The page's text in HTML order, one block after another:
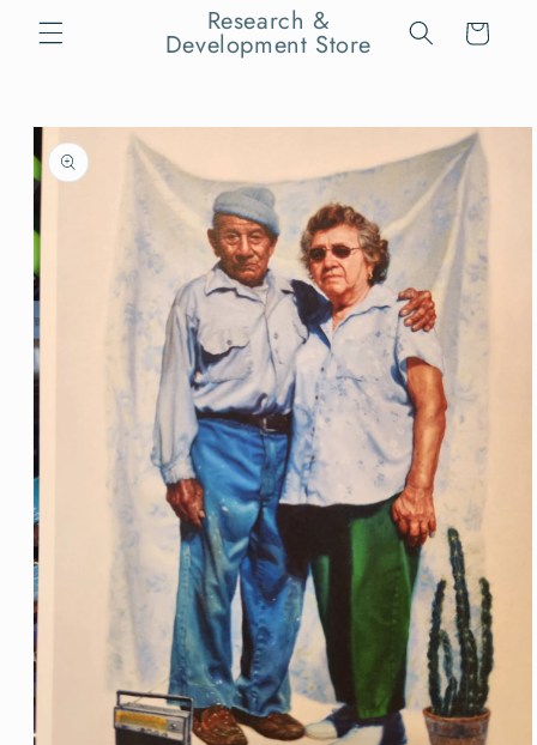
Skip to
content
Research &
Development Store Cart
Skip to
product
information